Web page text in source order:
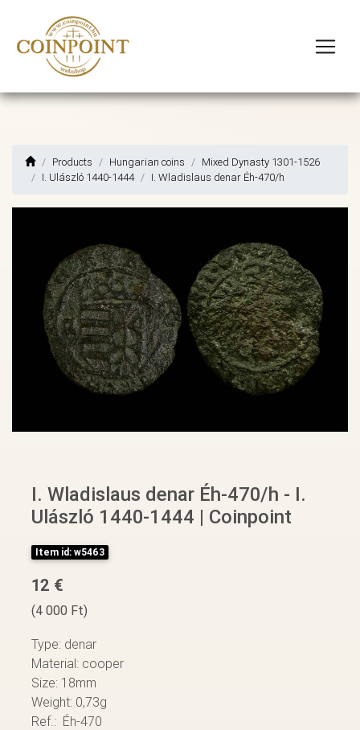
Products Hungarian coins
Mixed Dynasty 1301-1526
I. Ulászló 1440-1444
I. Wladislaus denar Éh-470/h
I. Wladislaus denar Éh-470/h - I.
Ulászló 1440-1444 | Coinpoint
Item id: w5463
12 €
(4 000 Ft)
Type: denar
Material: cooper
Size: 18mm
Weight: 0,73g
Ref.: Éh-470